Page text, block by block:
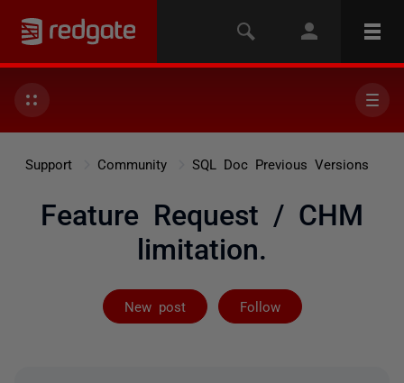
Support Community SQL Doc Previous Versions
Feature Request / CHM
limitation.
New post Follow
Followed by 2